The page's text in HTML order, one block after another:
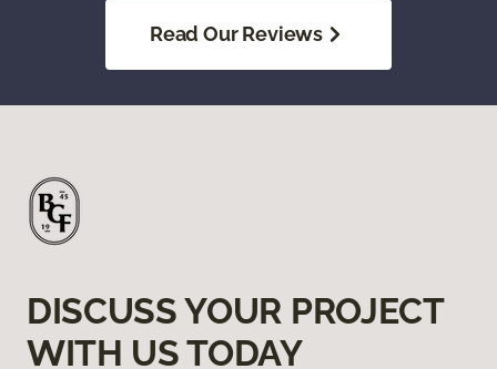
Read Our Reviews
DISCUSS YOUR PROJECT
WITH US TODAY